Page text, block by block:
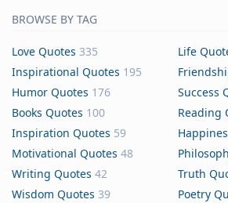
BROWSE BY TAG
Love Quotes 335 Life
Inspirational Quotes 195
Humor Quotes 176 Success
Books Quotes 100 Reading
Inspiration Quotes 59
Motivational Quotes 48
Writing Quotes 42 Truth
Wisdom Quotes 39 Poetry